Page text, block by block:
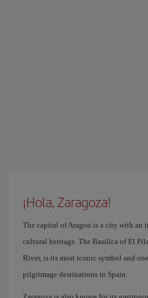
¡Hola, Zaragoza!
The capital of Aragon is a city with an
cultural heritage. The Basilica of El
River, is its most iconic symbol and
pilgrimage destinations in Spain.